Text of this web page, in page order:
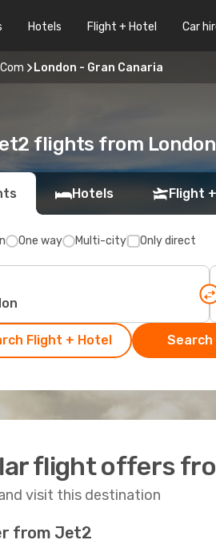
Hotels Flight + Hotel Car
London - Gran Canaria
flights from
Hotels Flight
One way Multi-city Only direct
Flight + Hotel
flight offers
visit this destination
from Jet2